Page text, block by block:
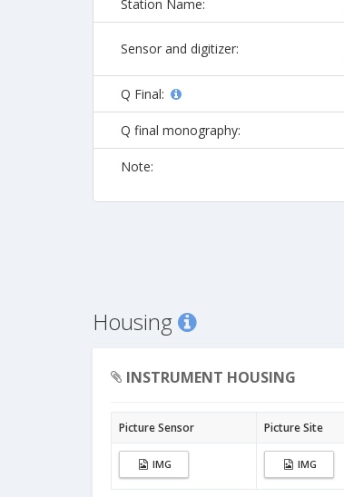
Station Name:
Sensor and digitizer:
Q Final:
Q final monography:
Note:
Housing
INSTRUMENT HOUSING
Picture Sensor Picture Site
IMG IMG